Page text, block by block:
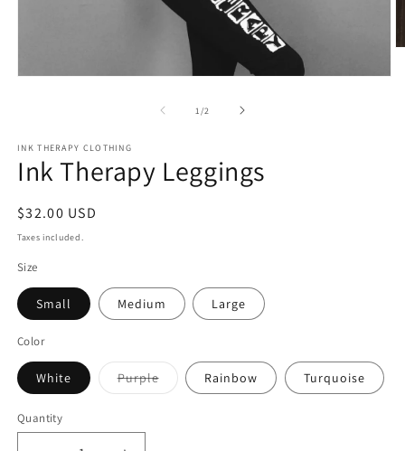
1 /of2
INK THERAPY CLOTHING
Ink Therapy Leggings
Regular
price
$32.00 USD
Taxes included.
Size
Small Medium Large
Color
White PurpleVariant
sold
Rainbow Turquoise
Quantity